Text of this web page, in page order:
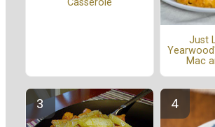
Casserole
Just
Mac